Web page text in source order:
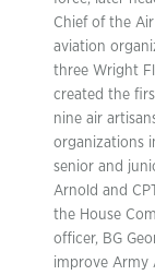
Chief of the
aviation
three Wright
created the
nine air
organizations
senior and
Arnold and
the House
officer, BG
improve Army